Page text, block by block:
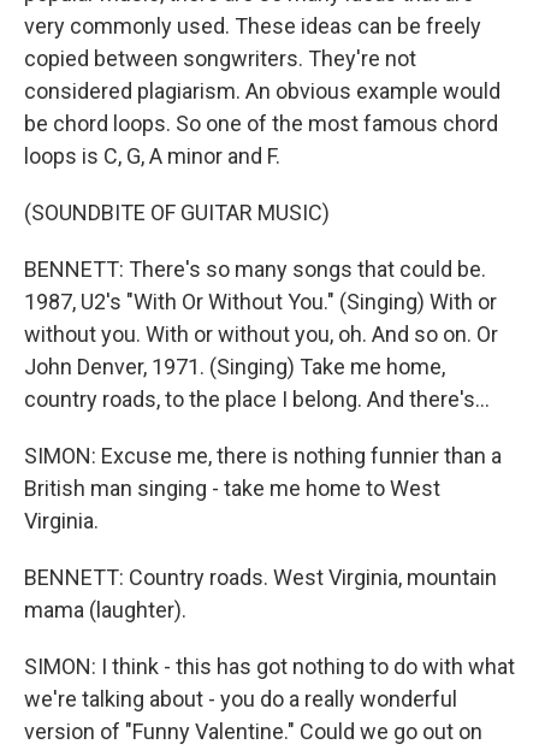
very commonly used. These ideas can be freely
copied between songwriters. They're not
considered plagiarism. An obvious example would
be chord loops. So one of the most famous chord
loops is C, G, A minor and F.
(SOUNDBITE OF GUITAR MUSIC)
BENNETT: There's so many songs that could be.
1987, U2's "With Or Without You." (Singing) With or
without you. With or without you, oh. And so on. Or
John Denver, 1971. (Singing) Take me home,
country roads, to the place I belong. And there's...
SIMON: Excuse me, there is nothing funnier than a
British man singing - take me home to West
Virginia.
BENNETT: Country roads. West Virginia, mountain
mama (laughter).
SIMON: I think - this has got nothing to do with what
we're talking about - you do a really wonderful
version of "Funny Valentine." Could we go out on